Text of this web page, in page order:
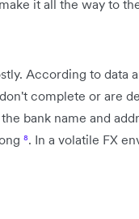
it all the way to
According to data
complete or are
bank name and
⁸. In a volatile FX